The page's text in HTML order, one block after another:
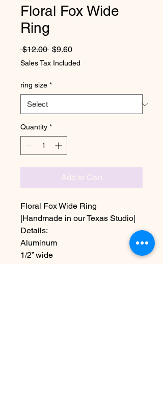
Floral Fox Wide
Ring
$12.00 Regular Price
$9.60Sale Price
Sales Tax Included
ring size *
Quantity *
Add to Cart
Floral Fox Wide Ring
|Handmade in our Texas Studio|
Details:
Aluminum
1/2” wide